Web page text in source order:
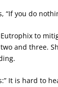
“If you do
to
and three.
It is hard to